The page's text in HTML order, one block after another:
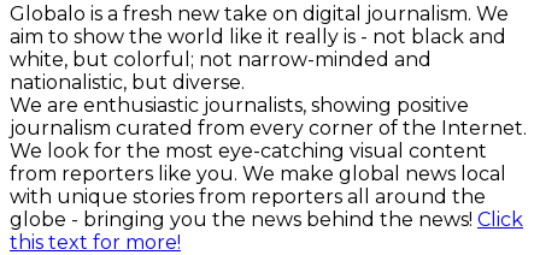
Globalo is a fresh new take on digital journalism. We
aim to show the world like it really is - not black and
white, but colorful; not narrow-minded and
nationalistic, but diverse.
We are enthusiastic journalists, showing positive
journalism curated from every corner of the Internet.
We look for the most eye-catching visual content
from reporters like you. We make global news local
with unique stories from reporters all around the
globe - bringing you the news behind the news! Click
this text for more!